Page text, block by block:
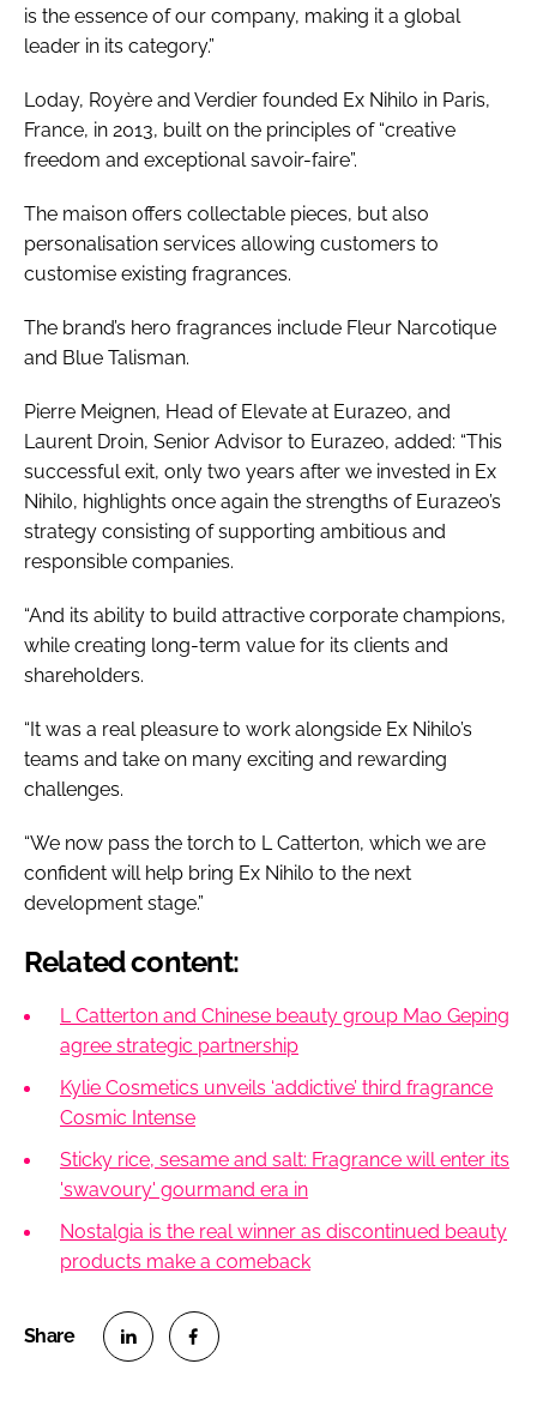
is the essence of our company, making it a global
leader in its category.”
Loday, Royère and Verdier founded Ex Nihilo in Paris,
France, in 2013, built on the principles of “creative
freedom and exceptional savoir-faire”.
The maison offers collectable pieces, but also
personalisation services allowing customers to
customise existing fragrances.
The brand’s hero fragrances include Fleur Narcotique
and Blue Talisman.
Pierre Meignen, Head of Elevate at Eurazeo, and
Laurent Droin, Senior Advisor to Eurazeo, added: “This
successful exit, only two years after we invested in Ex
Nihilo, highlights once again the strengths of Eurazeo’s
strategy consisting of supporting ambitious and
responsible companies.
“And its ability to build attractive corporate champions,
while creating long-term value for its clients and
shareholders.
“It was a real pleasure to work alongside Ex Nihilo’s
teams and take on many exciting and rewarding
challenges.
“We now pass the torch to L Catterton, which we are
confident will help bring Ex Nihilo to the next
development stage.”
Related content:
L Catterton and Chinese beauty group Mao Geping
agree strategic partnership
Kylie Cosmetics unveils ‘addictive’ third fragrance
Cosmic Intense
Sticky rice, sesame and salt: Fragrance will enter its
'swavoury' gourmand era in
Nostalgia is the real winner as discontinued beauty
products make a comeback